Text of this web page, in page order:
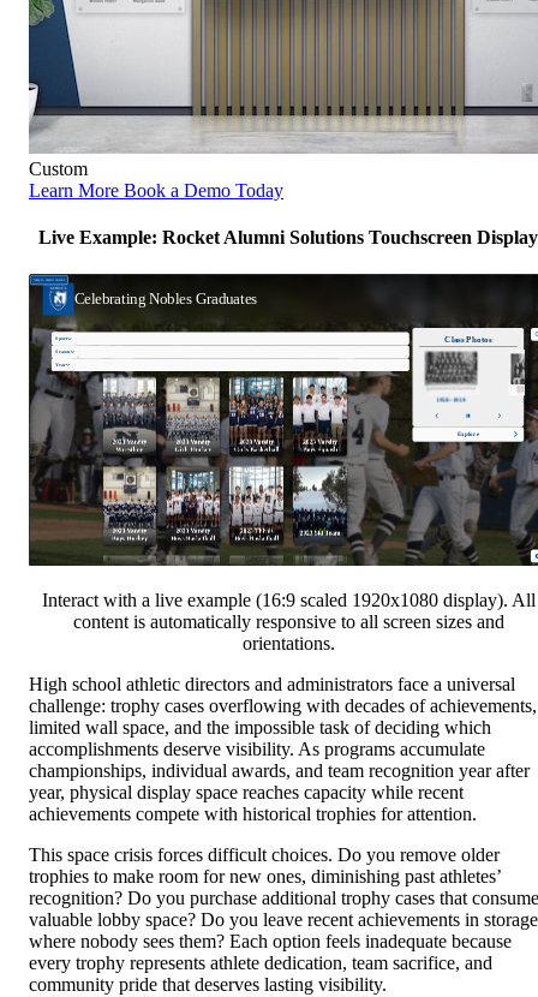
Custom
Learn More Book a Demo Today
Live Example: Rocket Alumni Solutions Touchscreen Display
Interact with a live example (16:9 scaled 1920x1080 display). All
content is automatically responsive to all screen sizes and
orientations.
High school athletic directors and administrators face a universal
challenge: trophy cases overflowing with decades of achievements,
limited wall space, and the impossible task of deciding which
accomplishments deserve visibility. As programs accumulate
championships, individual awards, and team recognition year after
year, physical display space reaches capacity while recent
achievements compete with historical trophies for attention.
This space crisis forces difficult choices. Do you remove older
trophies to make room for new ones, diminishing past athletes’
recognition? Do you purchase additional trophy cases that consume
valuable lobby space? Do you leave recent achievements in storage
where nobody sees them? Each option feels inadequate because
every trophy represents athlete dedication, team sacrifice, and
community pride that deserves lasting visibility.